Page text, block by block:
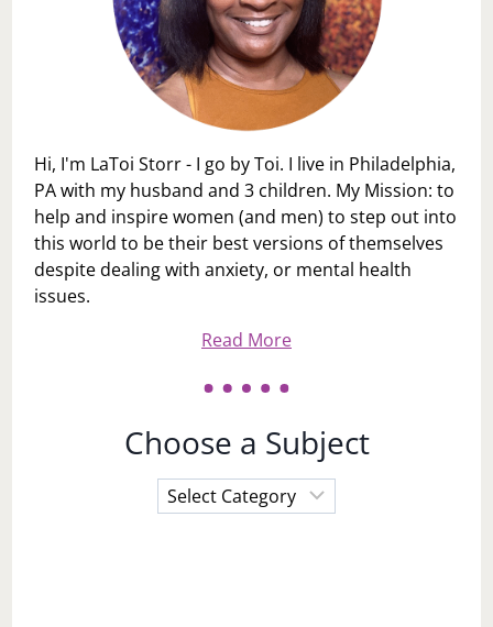
Hi, I'm LaToi Storr - I go by Toi. I live in Philadelphia,
PA with my husband and 3 children. My Mission: to
help and inspire women (and men) to step out into
this world to be their best versions of themselves
despite dealing with anxiety, or mental health
issues.
Read More
Choose a Subject
Choose
a